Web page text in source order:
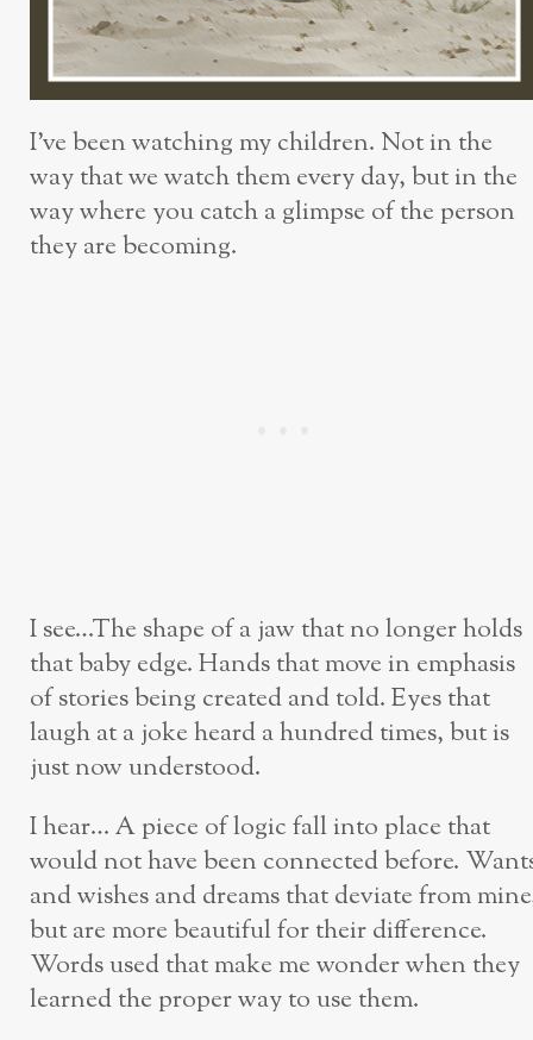
I’ve been watching my children. Not in the
way that we watch them every day, but in the
way where you catch a glimpse of the person
they are becoming.
I see…The shape of a jaw that no longer holds
that baby edge. Hands that move in emphasis
of stories being created and told. Eyes that
laugh at a joke heard a hundred times, but is
just now understood.
I hear… A piece of logic fall into place that
would not have been connected before.
and wishes and dreams that deviate from
but are more beautiful for their difference.
Words used that make me wonder when they
learned the proper way to use them.